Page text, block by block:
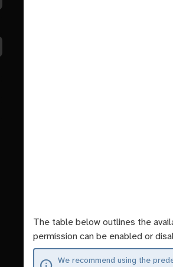
The table below outlines the
permission can be enabled or
We recommend using the